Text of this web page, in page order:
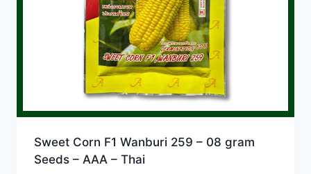
Sweet Corn F1 Wanburi 259 – 08 gram
Seeds – AAA – Thai